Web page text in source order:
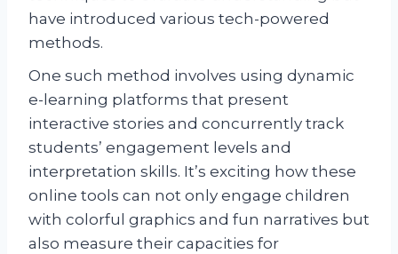
have introduced various tech-powered
methods.
One such method involves using dynamic
e-learning platforms that present
interactive stories and concurrently track
students’ engagement levels and
interpretation skills. It’s exciting how these
online tools can not only engage children
with colorful graphics and fun narratives but
also measure their capacities for